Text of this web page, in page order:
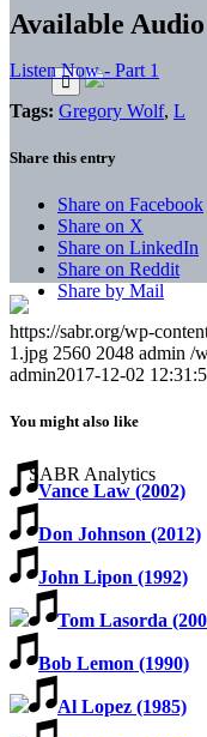
Available Audio
Listen Now - Part 1
Tags: Gregory Wolf, L
Share this entry
Share on Facebook
Share on X
Share on LinkedIn
Share on Reddit
Share by Mail
https://sabr.org/wp-
1.jpg 2560 2048 admin /
admin2017-12-02
You might also like
Vance Law (2002)
Don Johnson (2012)
John Lipon (1992)
Tom Lasorda
Bob Lemon (1990)
Al Lopez (1985)